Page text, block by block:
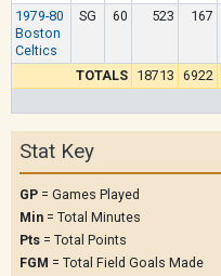
1979-80
Boston
Celtics
SG 60 523 167
TOTALS 18713 6922
Stat Key
GP = Games Played
Min = Total Minutes
Pts = Total Points
FGM = Total Field Goals Made